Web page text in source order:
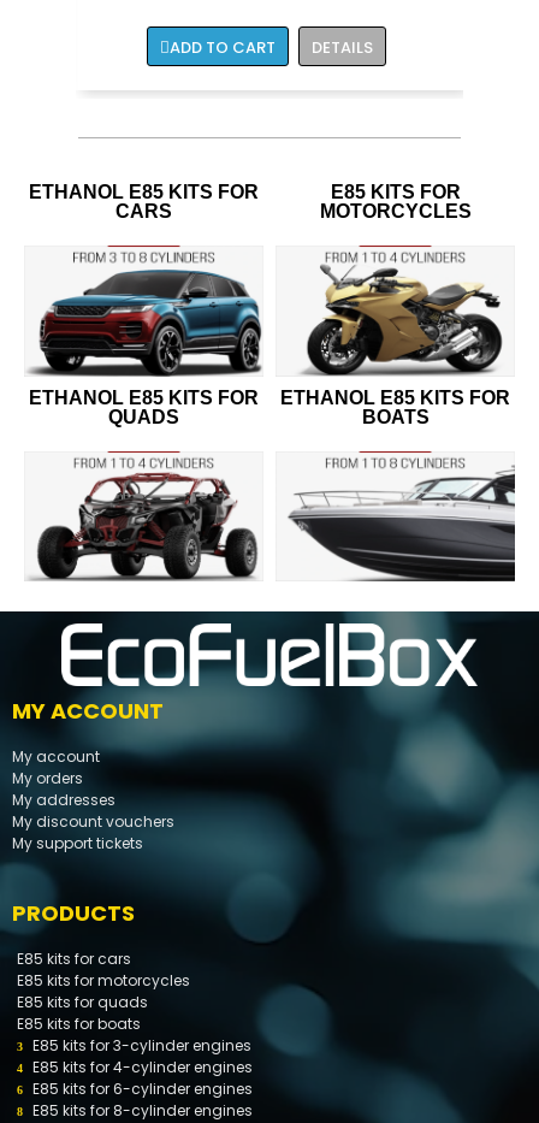
ADD TO CART DETAILS
ETHANOL E85 KITS FOR
CARS
E85 KITS FOR
MOTORCYCLES
ETHANOL E85 KITS FOR
QUADS
ETHANOL E85 KITS FOR
BOATS
MY ACCOUNT
My account
My orders
My addresses
My discount vouchers
My support tickets
PRODUCTS
E85 kits for cars
E85 kits for motorcycles
E85 kits for quads
E85 kits for boats
E85 kits for 3-cylinder engines
E85 kits for 4-cylinder engines
E85 kits for 6-cylinder engines
E85 kits for 8-cylinder engines